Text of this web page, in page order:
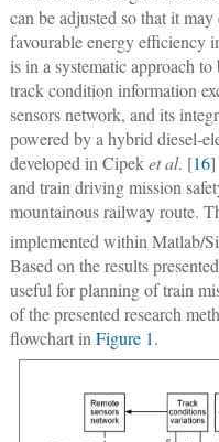
can be adjusted so that it
favourable energy efficiency
is in a systematic approach
track condition information
sensors network, and its
powered by a hybrid diesel-
developed in Cipeket al. [16]
and train driving mission
mountainous railway route.
implemented within Matlab/
Based on the results
useful for planning of train
of the presented research
flowchart inFigure 1.